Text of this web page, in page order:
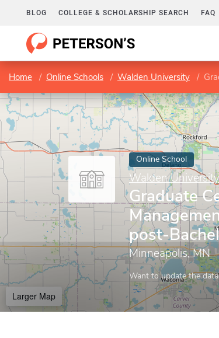
BLOG COLLEGE & SCHOLARSHIP SEARCH FAQ
Home Online Schools Walden University
Online School
Walden University
Graduate
post-
Minneapolis, MN
Want to update the
Larger Map